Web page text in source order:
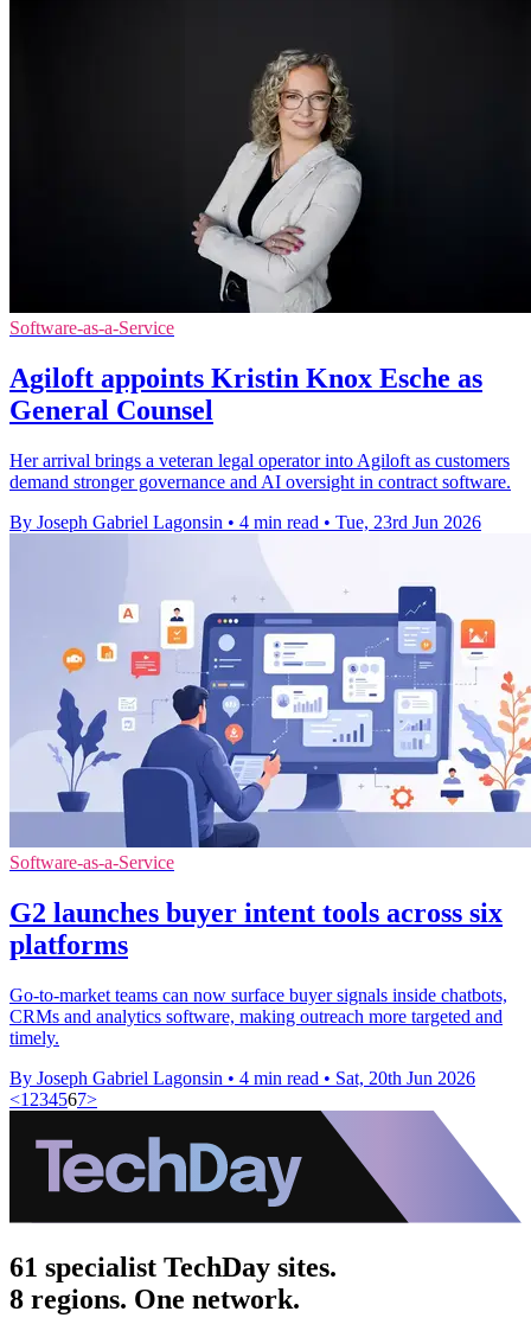
Software-as-a-Service
Agiloft appoints Kristin Knox Esche as
General Counsel
Her arrival brings a veteran legal operator into Agiloft as customers
demand stronger governance and AI oversight in contract software.
By Joseph Gabriel Lagonsin • 4 min read • Tue, 23rd Jun 2026
Software-as-a-Service
G2 launches buyer intent tools across six
platforms
Go-to-market teams can now surface buyer signals inside chatbots,
CRMs and analytics software, making outreach more targeted and
timely.
By Joseph Gabriel Lagonsin • 4 min read • Sat, 20th Jun 2026
<1 234567>
61 specialist TechDay sites.
8 regions. One network.